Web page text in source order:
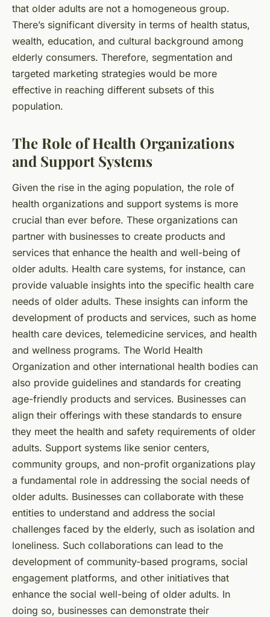
that older adults are not a homogeneous group.
There’s significant diversity in terms of health status,
wealth, education, and cultural background among
elderly consumers. Therefore, segmentation and
targeted marketing strategies would be more
effective in reaching different subsets of this
population.
The Role of Health Organizations
and Support Systems
Given the rise in the aging population, the role of
health organizations and support systems is more
crucial than ever before. These organizations can
partner with businesses to create products and
services that enhance the health and well-being of
older adults. Health care systems, for instance, can
provide valuable insights into the specific health care
needs of older adults. These insights can inform the
development of products and services, such as home
health care devices, telemedicine services, and health
and wellness programs. The World Health
Organization and other international health bodies can
also provide guidelines and standards for creating
age-friendly products and services. Businesses can
align their offerings with these standards to ensure
they meet the health and safety requirements of older
adults. Support systems like senior centers,
community groups, and non-profit organizations play
a fundamental role in addressing the social needs of
older adults. Businesses can collaborate with these
entities to understand and address the social
challenges faced by the elderly, such as isolation and
loneliness. Such collaborations can lead to the
development of community-based programs, social
engagement platforms, and other initiatives that
enhance the social well-being of older adults. In
doing so, businesses can demonstrate their